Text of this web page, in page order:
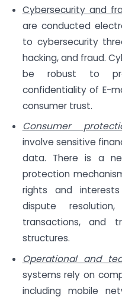
Cybersecurity and
are conducted
to cybersecurity
hacking, and fraud.
be robust to
confidentiality of E-
consumer trust.
Consumer
involve sensitive
data. There is a
protection
rights and
dispute
transactions, and
structures.
Operational and
systems rely on
including mobile